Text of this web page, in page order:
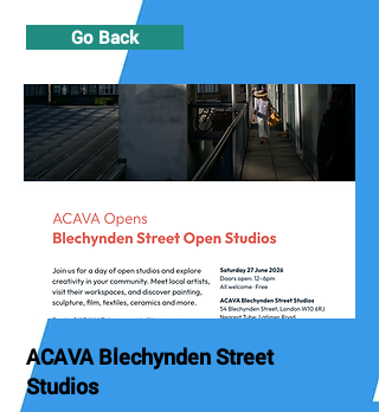
Go Back
ACAVA Blechynden Street
Studios